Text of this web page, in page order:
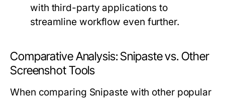
with third-party applications to
streamline workflow even further.
Comparative Analysis: Snipaste vs. Other
Screenshot Tools
When comparing Snipaste with other popular